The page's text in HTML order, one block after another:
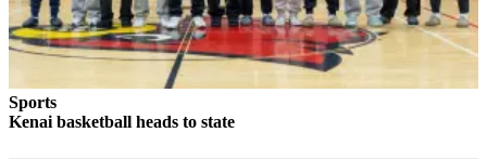
to the
Editor
Life
Submit an
Sports
Kenai basketball heads to state